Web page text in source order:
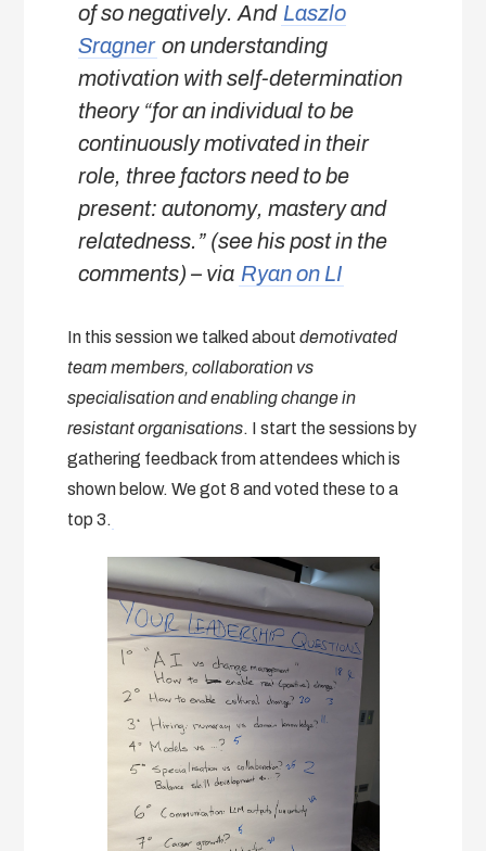
of so negatively. And Laszlo
Sragner on understanding
motivation with self-determination
theory “for an individual to be
continuously motivated in their
role, three factors need to be
present: autonomy, mastery and
relatedness.” (see his post in the
comments) – via Ryan on LI
In this session we talked aboutdemotivated
team members, collaboration vs
specialisation and enabling change in
resistant organisations. I start the sessions by
gathering feedback from attendees which is
shown below. We got 8 and voted these to a
top 3.